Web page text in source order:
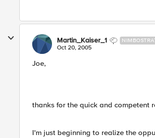
Martin_Kaiser_1
Oct 20, 2005
Joe,
thanks for the quick and competent
I'm just beginning to realize the